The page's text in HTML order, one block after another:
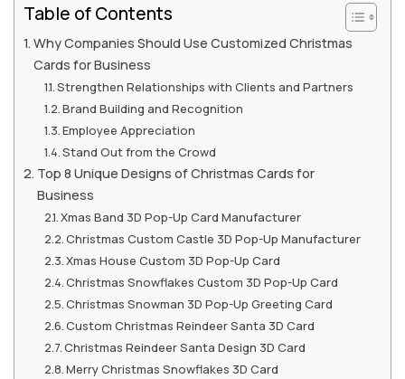
Table of Contents
Why Companies Should Use Customized Christmas
Cards for Business
Strengthen Relationships with Clients and Partners
Brand Building and Recognition
Employee Appreciation
Stand Out from the Crowd
Top 8 Unique Designs of Christmas Cards for
Business
Xmas Band 3D Pop-Up Card Manufacturer
Christmas Custom Castle 3D Pop-Up Manufacturer
Xmas House Custom 3D Pop-Up Card
Christmas Snowflakes Custom 3D Pop-Up Card
Christmas Snowman 3D Pop-Up Greeting Card
Custom Christmas Reindeer Santa 3D Card
Christmas Reindeer Santa Design 3D Card
Merry Christmas Snowflakes 3D Card